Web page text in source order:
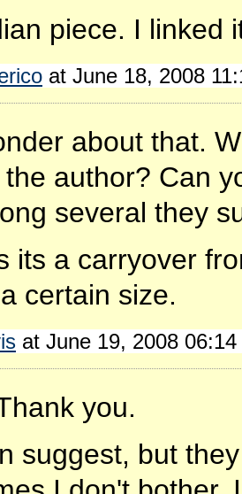
piece. I linked
at June 18, 2008
about that.
author? Can
several they
its a carryover
certain size.
at June 19, 2008
you.
suggest, but